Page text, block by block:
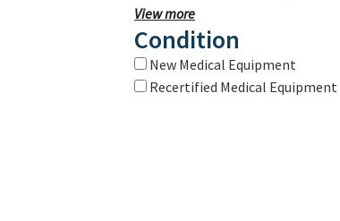
View more
Condition
New Medical Equipment
Recertified Medical Equipment